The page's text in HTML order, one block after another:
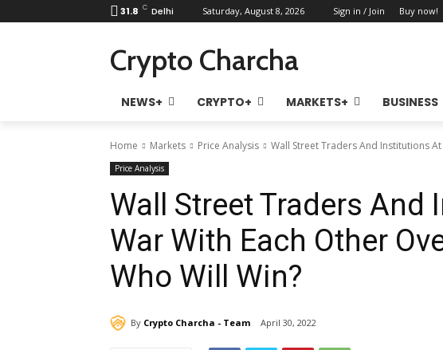
31.8 C Delhi Saturday, August 8, 2026 Sign in / Join Buy now!
Crypto Charcha
NEWS+ CRYPTO+ MARKETS+ BUSINESS
Home Markets Price Analysis Wall Street Traders And Institutions
Price Analysis
Wall Street Traders
War With Each Other
Who Will Win?
By Crypto Charcha - Team April 30, 2022